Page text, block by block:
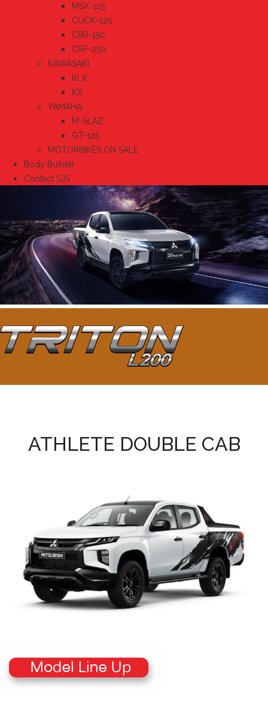
MSX-125
CLICK-125
CBR-150
CRF-250
KAWASAKI
KLX
KX
YAMAHA
M-SLAZ
GT-125
MOTORBIKES ON SALE
Body Builder
Contact SJS
ATHLETE DOUBLE CAB